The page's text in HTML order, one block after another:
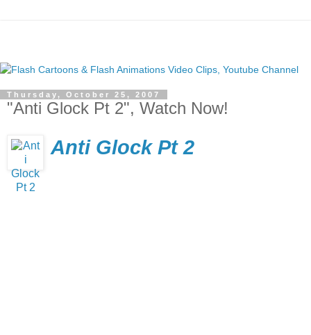
Thursday, October 25, 2007
"Anti Glock Pt 2", Watch Now!
Anti Glock Pt 2